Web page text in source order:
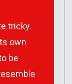
tricky.
own
be